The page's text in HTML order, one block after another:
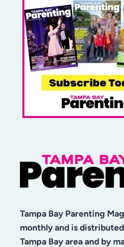
Tampa Bay Parenting
monthly and is
Tampa Bay area and by